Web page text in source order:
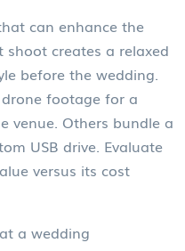
can enhance the
creates a relaxed
before the wedding.
footage for a
venue. Others bundle a
USB drive. Evaluate
versus its cost
a wedding